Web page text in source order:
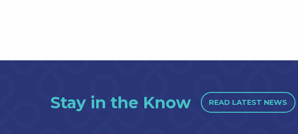
Stay in the Know READ LATEST NEWS